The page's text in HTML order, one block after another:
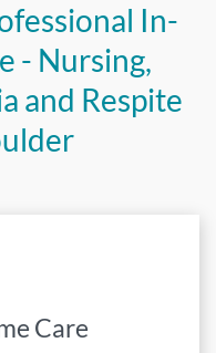
In-
- Nursing,
and Respite
Care